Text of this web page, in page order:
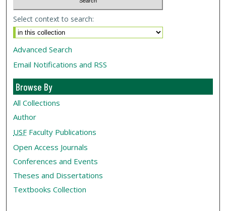
Select context to search:
Advanced Search
Email Notifications and RSS
Browse By
All Collections
Author
USF Faculty Publications
Open Access Journals
Conferences and Events
Theses and Dissertations
Textbooks Collection